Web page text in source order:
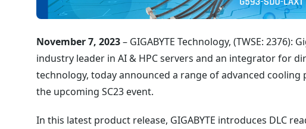
November 7, 2023– GIGABYTE Technology, (TWSE: 2376):
industry leader in AI & HPC servers and an integrator for
technology, today announced a range of advanced
the upcoming SC23 event.
In this latest product release, GIGABYTE introduces DLC